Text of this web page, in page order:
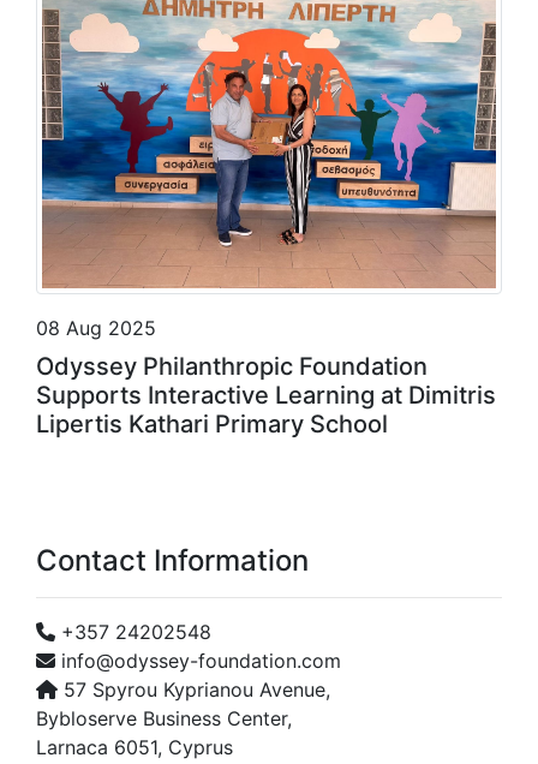
08 Aug 2025
Odyssey Philanthropic Foundation
Supports Interactive Learning at Dimitris
Lipertis Kathari Primary School
Contact Information
+357 24202548
info@odyssey-foundation.com
57 Spyrou Kyprianou Avenue,
Bybloserve Business Center,
Larnaca 6051, Cyprus